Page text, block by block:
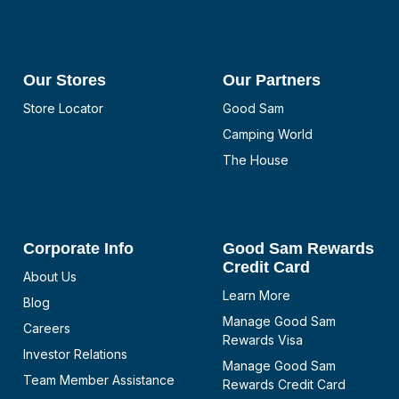
Our Stores
Store Locator
Our Partners
Good Sam
Camping World
The House
Corporate Info
About Us
Blog
Careers
Investor Relations
Team Member Assistance
Good Sam Rewards
Credit Card
Learn More
Manage Good Sam
Rewards Visa
Manage Good Sam
Rewards Credit Card